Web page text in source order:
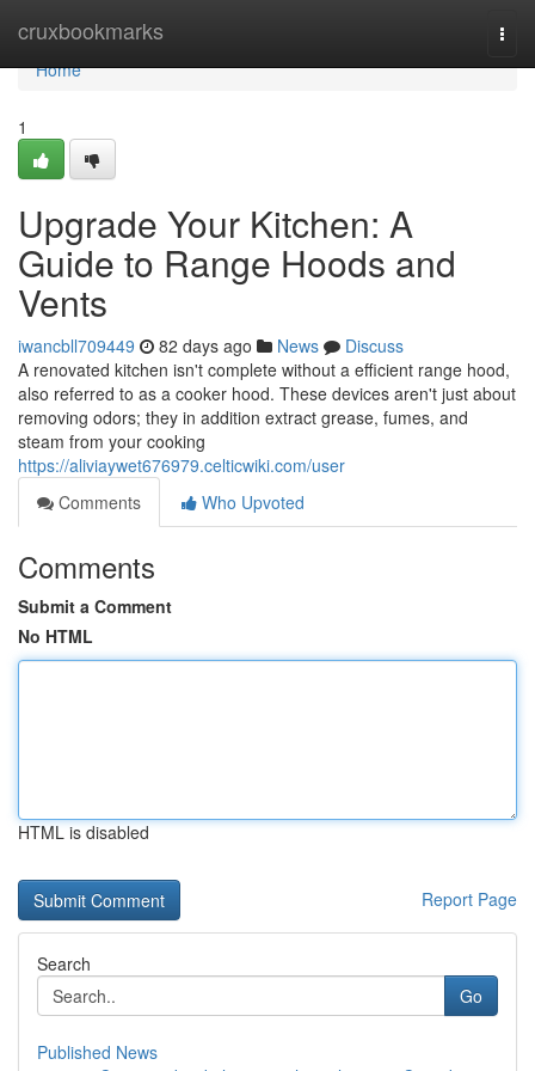
cruxbookmarks
Home
Home
1
Upgrade Your Kitchen: A
Guide to Range Hoods and
Vents
iwancbll709449 82 days ago News
Discuss
A renovated kitchen isn't complete without a efficient range hood,
also referred to as a cooker hood. These devices aren't just about
removing odors; they in addition extract grease, fumes, and
steam from your cooking
https://aliviaywet676979.celticwiki.com/user
Comments
Who Upvoted
Comments
Submit a Comment
No HTML
HTML is disabled
Report Page
Search
Go
Published News